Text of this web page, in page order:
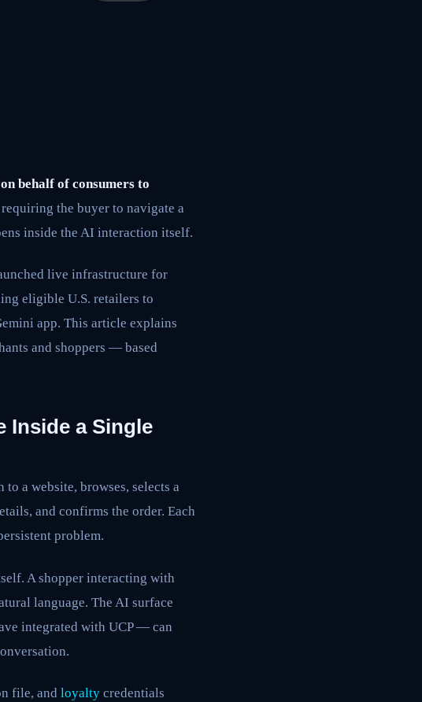
behalf of consumers to
the buyer to navigate a
inside the AI interaction itself.
live infrastructure for
eligible U.S. retailers to
app. This article explains
and shoppers — based
Inside a Single
a website, browses, selects a
and confirms the order. Each
problem.
A shopper interacting with
language. The AI surface
integrated with UCP — can
file, and loyalty credentials